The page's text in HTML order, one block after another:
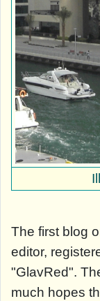
The first blog
editor,
"GlavRed".
much hopes